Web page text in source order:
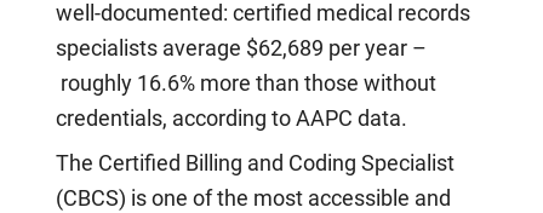
well-documented: certified medical records
specialists average $62,689 per year –
roughly 16.6% more than those without
credentials, according to AAPC data.
The Certified Billing and Coding Specialist
(CBCS) is one of the most accessible and